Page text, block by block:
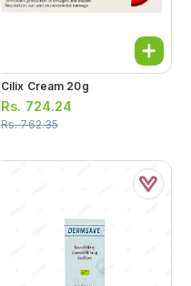
Cilix Cream 20g
Rs. 724.24
Rs.762.35